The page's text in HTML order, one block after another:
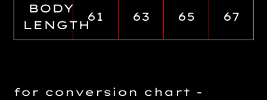
BODY
LENGTH
61 63 65 67
for conversion chart -